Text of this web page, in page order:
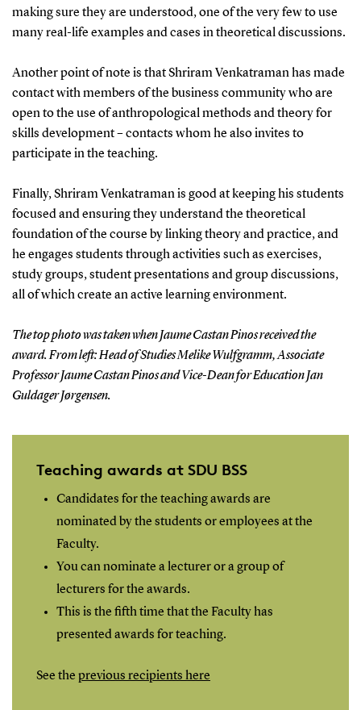
making sure they are understood, one of the very few to use
many real-life examples and cases in theoretical discussions.
Another point of note is that Shriram Venkatraman has made
contact with members of the business community who are
open to the use of anthropological methods and theory for
skills development – contacts whom he also invites to
participate in the teaching.
Finally, Shriram Venkatraman is good at keeping his students
focused and ensuring they understand the theoretical
foundation of the course by linking theory and practice, and
he engages students through activities such as exercises,
study groups, student presentations and group discussions,
all of which create an active learning environment.
The top photo was taken when Jaume Castan Pinos received the
award. From left: Head of Studies Melike Wulfgramm, Associate
Professor Jaume Castan Pinos and Vice-Dean for Education Jan
Guldager Jørgensen.
Teaching awards at SDU BSS
Candidates for the teaching awards are
nominated by the students or employees at the
Faculty.
You can nominate a lecturer or a group of
lecturers for the awards.
This is the fifth time that the Faculty has
presented awards for teaching.
See the previous recipients here